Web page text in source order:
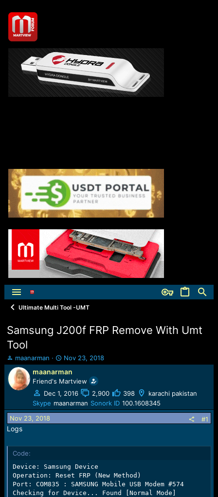
Ultimate Multi Tool -UMT
Samsung J200f FRP Remove With Umt
Tool
T
h
r
e
a
s
t
a
t
e
maanarman
S
t
a
r
t
d
a
Nov 23, 2018
maanarman
Friend's Martview
Dec 1, 2016
2,900 398
karachi pakistan
Skype maanarman Sonork ID 100.1608345
Nov 23, 2018
#1
Logs
Code:
Device: Samsung Device
Operation: Reset FRP (New Method)
Port: COM835 : SAMSUNG Mobile USB Modem #574
Checking for Device... Found [Normal Mode]